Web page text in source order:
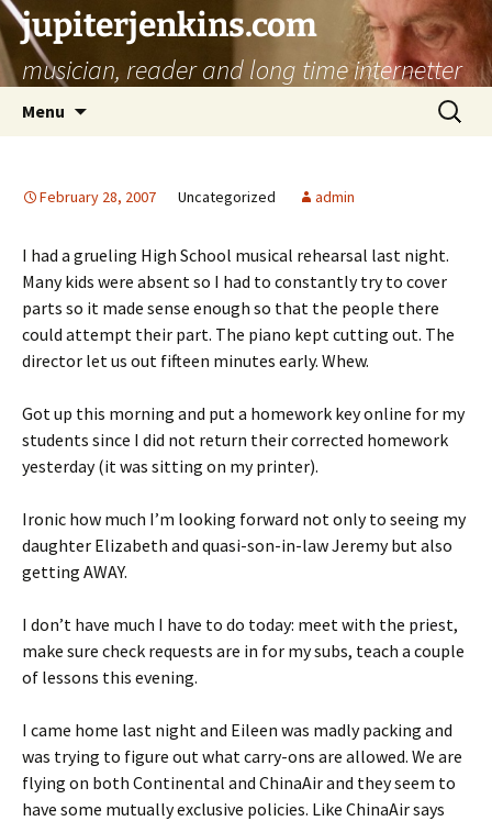
jupiterjenkins.com
musician, reader and long time internetter
Menu
Search
for:
February 28, 2007 Uncategorized admin
I had a grueling High School musical rehearsal last night.
Many kids were absent so I had to constantly try to cover
parts so it made sense enough so that the people there
could attempt their part. The piano kept cutting out. The
director let us out fifteen minutes early. Whew.
Got up this morning and put a homework key online for my
students since I did not return their corrected homework
yesterday (it was sitting on my printer).
Ironic how much I’m looking forward not only to seeing my
daughter Elizabeth and quasi-son-in-law Jeremy but also
getting AWAY.
I don’t have much I have to do today: meet with the priest,
make sure check requests are in for my subs, teach a couple
of lessons this evening.
I came home last night and Eileen was madly packing and
was trying to figure out what carry-ons are allowed. We are
flying on both Continental and ChinaAir and they seem to
have some mutually exclusive policies. Like ChinaAir says